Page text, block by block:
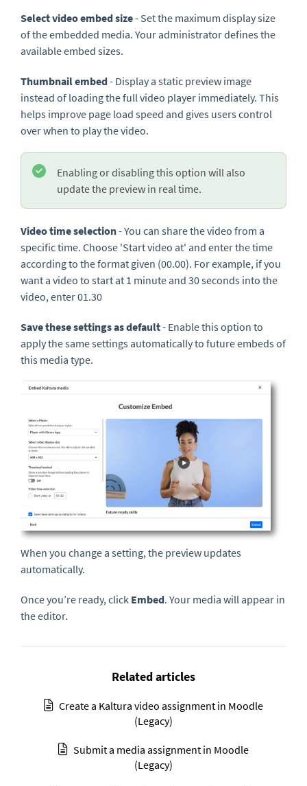
Select video embed size- Set the maximum display size
of the embedded media. Your administrator defines the
available embed sizes.
Thumbnail embed- Display a static preview image
instead of loading the full video player immediately. This
helps improve page load speed and gives users control
over when to play the video.
Enabling or disabling this option will also
update the preview in real time.
Video time selection- You can share the video from a
specific time. Choose 'Start video at' and enter the time
according to the format given (00.00). For example, if you
want a video to start at 1 minute and 30 seconds into the
video, enter 01.30
Save these settings as default- Enable this option to
apply the same settings automatically to future embeds of
this media type.
When you change a setting, the preview updates
automatically.
Once you’re ready, click Embed. Your media will appear in
the editor.
Related articles
Create a Kaltura video assignment in Moodle
(Legacy)
Submit a media assignment in Moodle
(Legacy)